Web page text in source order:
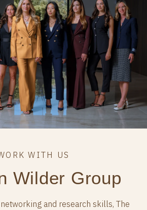
Wilder Group
and research skills, The